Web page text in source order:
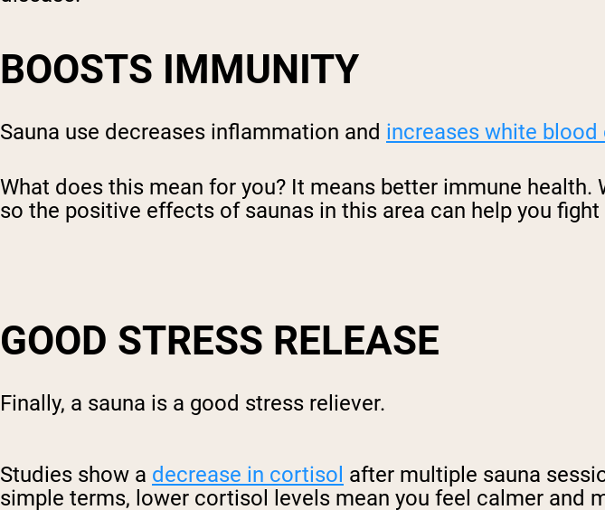
BOOSTS IMMUNITY
Sauna use decreases inflammation and increases white blood
What does this mean for you? It means better immune
so the positive effects of saunas in this area can help you
GOOD STRESS RELEASE
Finally, a sauna is a good stress reliever.
Studies show a decrease in cortisol after multiple sauna
simple terms, lower cortisol levels mean you feel calmer and